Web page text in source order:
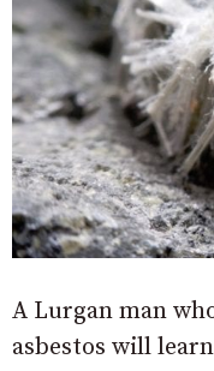
A Lurgan man
asbestos will